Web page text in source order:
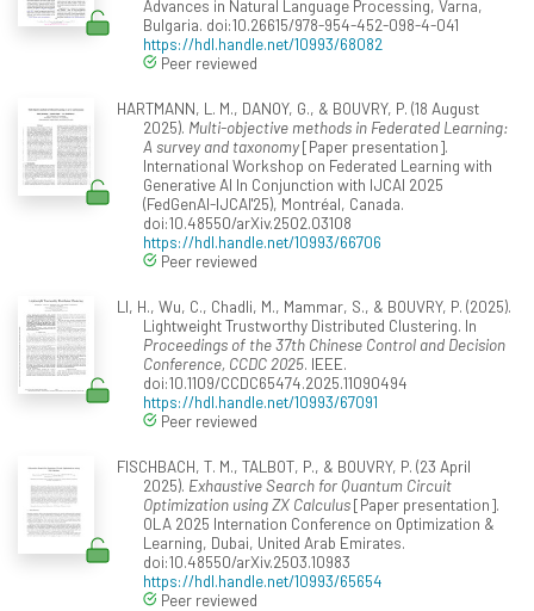
Advances in Natural Language Processing, Varna,
Bulgaria. doi:10.26615/978-954-452-098-4-041
https://hdl.handle.net/10993/68082
Peer reviewed
HARTMANN, L. M., DANOY, G., & BOUVRY, P. (18 August
2025). Multi-objective methods in Federated Learning:
A survey and taxonomy[Paper presentation].
International Workshop on Federated Learning with
Generative AI In Conjunction with IJCAI 2025
(FedGenAI-IJCAI'25), Montréal, Canada.
doi:10.48550/arXiv.2502.03108
https://hdl.handle.net/10993/66706
Peer reviewed
LI, H., Wu, C., Chadli, M., Mammar, S., & BOUVRY, P. (2025).
Lightweight Trustworthy Distributed Clustering. In
Proceedings of the 37th Chinese Control and Decision
Conference, CCDC 2025. IEEE.
doi:10.1109/CCDC65474.2025.11090494
https://hdl.handle.net/10993/67091
Peer reviewed
FISCHBACH, T. M., TALBOT, P., & BOUVRY, P. (23 April
2025). Exhaustive Search for Quantum Circuit
Optimization using ZX Calculus[Paper presentation].
OLA 2025 Internation Conference on Optimization &
Learning, Dubai, United Arab Emirates.
doi:10.48550/arXiv.2503.10983
https://hdl.handle.net/10993/65654
Peer reviewed